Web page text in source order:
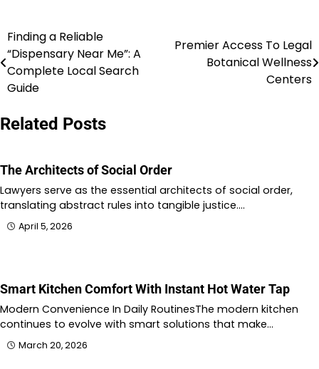
Post
navigation
Finding a Reliable
“Dispensary Near Me”: A
Complete Local Search
Guide
Premier Access To Legal
Botanical Wellness
Centers
Related Posts
The Architects of Social Order
Lawyers serve as the essential architects of social order,
translating abstract rules into tangible justice.…
April 5, 2026
Smart Kitchen Comfort With Instant Hot Water Tap
Modern Convenience In Daily RoutinesThe modern kitchen
continues to evolve with smart solutions that make…
March 20, 2026